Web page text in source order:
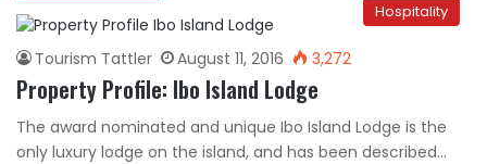
Hospitality
Tourism Tattler August 11, 2016 3,272
Property Profile: Ibo Island Lodge
The award nominated and unique Ibo Island Lodge is the
only luxury lodge on the island, and has been described…